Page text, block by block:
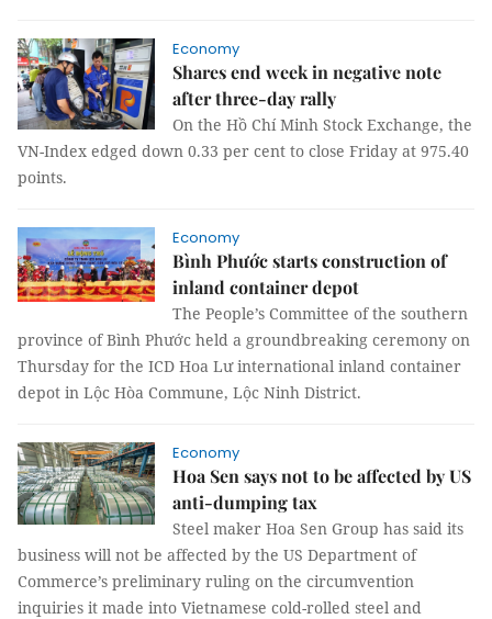
Economy
Shares end week in negative note
after three-day rally
On the Hồ Chí Minh Stock Exchange, the
VN-Index edged down 0.33 per cent to close Friday at 975.40
points.
Economy
Bình Phước starts construction of
inland container depot
The People’s Committee of the southern
province of Bình Phước held a groundbreaking ceremony on
Thursday for the ICD Hoa Lư international inland container
depot in Lộc Hòa Commune, Lộc Ninh District.
Economy
Hoa Sen says not to be affected by US
anti-dumping tax
Steel maker Hoa Sen Group has said its
business will not be affected by the US Department of
Commerce’s preliminary ruling on the circumvention
inquiries it made into Vietnamese cold-rolled steel and